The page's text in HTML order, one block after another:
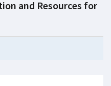
and Resources for